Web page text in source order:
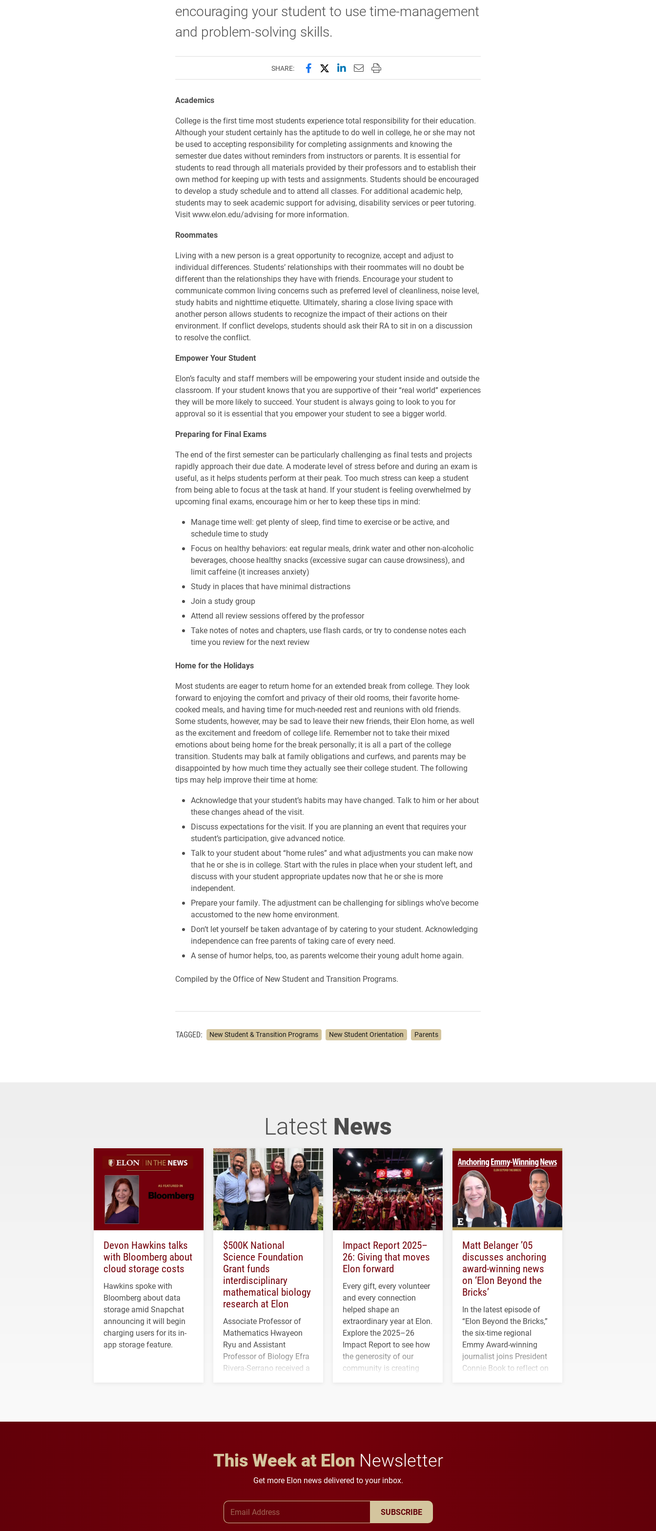
encouraging your student to use time-management
and problem-solving skills.
SHARE: Share this page on Facebook
Share this page on X (formerly Twitter)
Share this page on LinkedIn
Email this page to a friend
Print this page
Academics
College is the first time most students experience total responsibility for their education.
Although your student certainly has the aptitude to do well in college, he or she may not
be used to accepting responsibility for completing assignments and knowing the
semester due dates without reminders from instructors or parents. It is essential for
students to read through all materials provided by their professors and to establish their
own method for keeping up with tests and assignments. Students should be encouraged
to develop a study schedule and to attend all classes. For additional academic help,
students may to seek academic support for advising, disability services or peer tutoring.
Visit www.elon.edu/advising for more information.
Roommates
Living with a new person is a great opportunity to recognize, accept and adjust to
individual differences. Students’ relationships with their roommates will no doubt be
different than the relationships they have with friends. Encourage your student to
communicate common living concerns such as preferred level of cleanliness, noise level,
study habits and nighttime etiquette. Ultimately, sharing a close living space with
another person allows students to recognize the impact of their actions on their
environment. If conflict develops, students should ask their RA to sit in on a discussion
to resolve the conflict.
Empower Your Student
Elon’s faculty and staff members will be empowering your student inside and outside the
classroom. If your student knows that you are supportive of their “real world” experiences
they will be more likely to succeed. Your student is always going to look to you for
approval so it is essential that you empower your student to see a bigger world.
Preparing for Final Exams
The end of the first semester can be particularly challenging as final tests and projects
rapidly approach their due date. A moderate level of stress before and during an exam is
useful, as it helps students perform at their peak. Too much stress can keep a student
from being able to focus at the task at hand. If your student is feeling overwhelmed by
upcoming final exams, encourage him or her to keep these tips in mind:
Manage time well: get plenty of sleep, find time to exercise or be active, and
schedule time to study
Focus on healthy behaviors: eat regular meals, drink water and other non-alcoholic
beverages, choose healthy snacks (excessive sugar can cause drowsiness), and
limit caffeine (it increases anxiety)
Study in places that have minimal distractions
Join a study group
Attend all review sessions offered by the professor
Take notes of notes and chapters, use flash cards, or try to condense notes each
time you review for the next review
Home for theHolidays
Most students are eager to return home for an extended break from college. They look
forward to enjoying the comfort and privacy of their old rooms, their favorite home-
cooked meals, and having time for much-needed rest and reunions with old friends.
Some students, however, may be sad to leave their new friends, their Elon home, as well
as the excitement and freedom of college life. Remember not to take their mixed
emotions about being home for the break personally; it is all a part of the college
transition. Students may balk at family obligations and curfews, and parents may be
disappointed by how much time they actually see their college student. The following
tips may help improve their time at home:
Acknowledge that your student’s habits may have changed. Talk to him or her about
these changes ahead of the visit.
Discuss expectations for the visit. If you are planning an event that requires your
student’s participation, give advanced notice.
Talk to your student about “home rules” and what adjustments you can make now
that he or she is in college. Start with the rules in place when your student left, and
discuss with your student appropriate updates now that he or she is more
independent.
Prepare your family. The adjustment can be challenging for siblings who’ve become
accustomed to the new home environment.
Don’t let yourself be taken advantage of by catering to your student. Acknowledging
independence can free parents of taking care of every need.
A sense of humor helps, too, as parents welcome their young adult home again.
Compiled by the Office of New Student and Transition Programs.
TAGGED: New Student & Transition Programs New Student Orientation Parents
Latest News
Devon Hawkins talks
with Bloomberg about
cloud storage costs
Hawkins spoke with
Bloomberg about data
storage amid Snapchat
announcing it will begin
charging users for its in-
app storage feature.
$500K National
Science Foundation
Grant funds
interdisciplinary
mathematical biology
research at Elon
Associate Professor of
Mathematics Hwayeon
Ryu and Assistant
Professor of Biology Efra
Rivera-Serrano received a
Impact Report 2025–
26: Giving that moves
Elon forward
Every gift, every volunteer
and every connection
helped shape an
extraordinary year at Elon.
Explore the 2025–26
Impact Report to see how
the generosity of our
community is creating
Matt Belanger ’05
discusses anchoring
award-winning news
on ‘Elon Beyond the
Bricks’
In the latest episode of
“Elon Beyond the Bricks,”
the six-time regional
Emmy Award-winning
journalist joins President
Connie Book to reflect on
This Week at Elon Newsletter
Get more Elon news delivered to your inbox.
SUBSCRIBE